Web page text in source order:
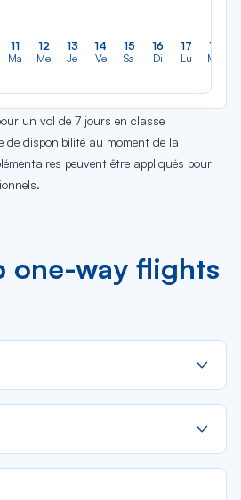
11
Ma
12
Me
13
Je
14
Ve
15
Sa
16
Di
17
Lu
18
Ma
un vol de 7 jours en classe
de disponibilité au moment de la
peuvent être appliqués pour
one-way flights